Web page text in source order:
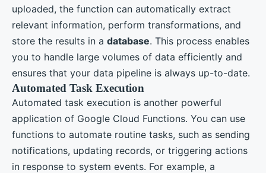
uploaded, the function can automatically extract
relevant information, perform transformations, and
store the results in a database. This process enables
you to handle large volumes of data efficiently and
ensures that your data pipeline is always up-to-date.
Automated Task Execution
Automated task execution is another powerful
application of Google Cloud Functions. You can use
functions to automate routine tasks, such as sending
notifications, updating records, or triggering actions
in response to system events. For example, a